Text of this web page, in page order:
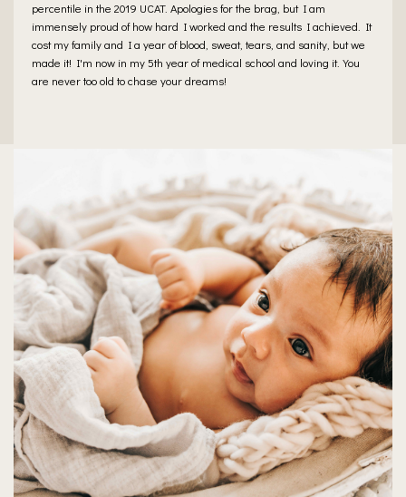
percentile in the 2019 UCAT. Apologies for the brag, but I am
immensely proud of how hard I worked and the results I achieved. It
cost my family and I a year of blood, sweat, tears, and sanity, but we
made it! I'm now in my 5th year of medical school and loving it. You
are never too old to chase your dreams!